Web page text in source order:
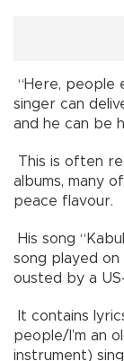
“Here, people
singer can
and he can be
This is often
albums, many
peace flavour.
His song
song played
ousted by a
It contains
people/I’m an
instrument)